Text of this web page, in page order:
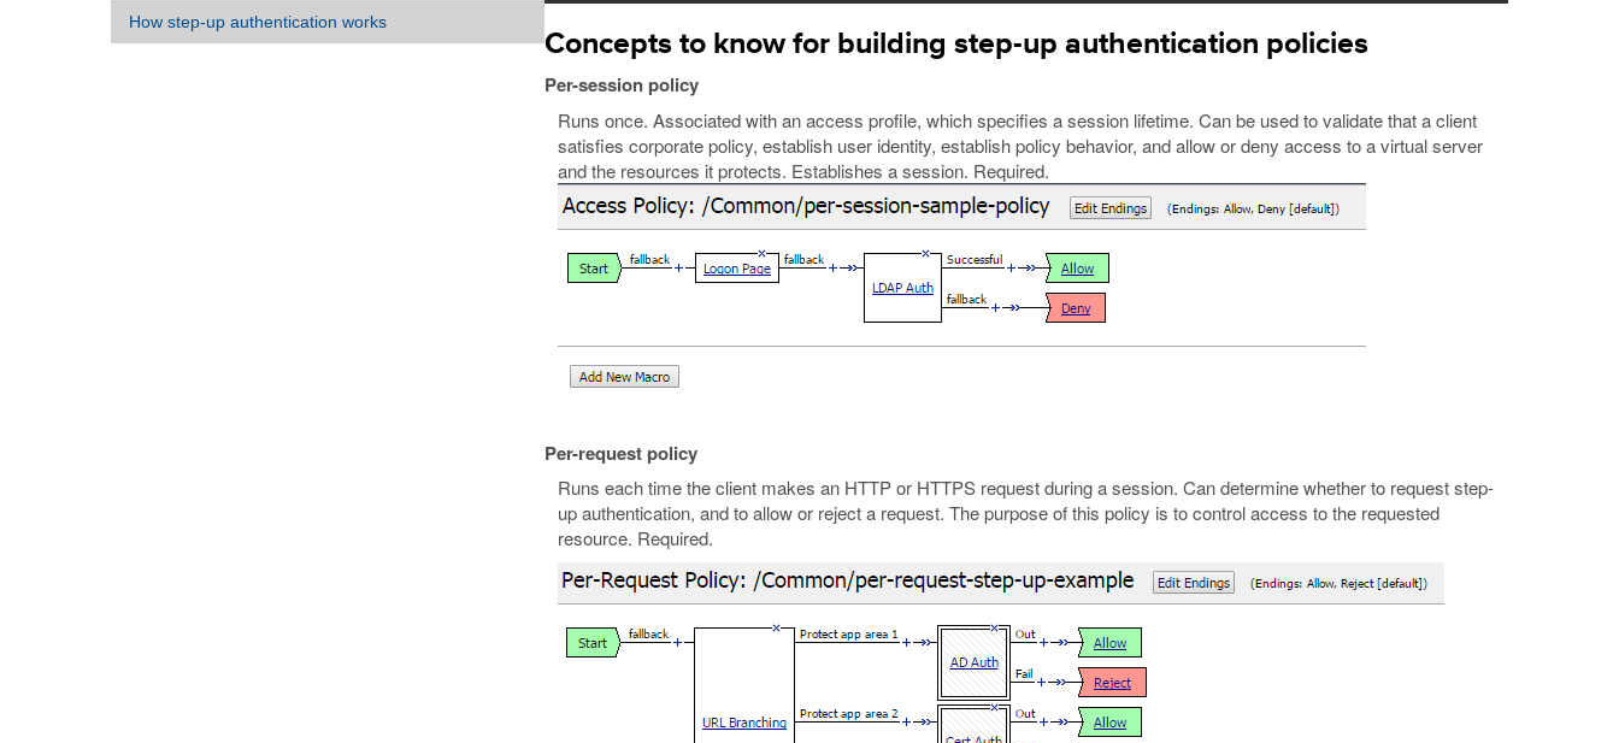
How step-up authentication works
Concepts to know for building step-up authentication policies
Per-session policy
Runs once. Associated with an access profile, which specifies a session lifetime. Can be used to validate that a client
satisfies corporate policy, establish user identity, establish policy behavior, and allow or deny access to a virtual server
and the resources it protects. Establishes a session. Required.
Per-request policy
Runs each time the client makes an HTTP or HTTPS request during a session. Can determine whether to request step-
up authentication, and to allow or reject a request. The purpose of this policy is to control access to the requested
resource. Required.